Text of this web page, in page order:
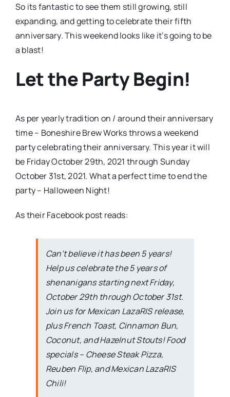
So its fantastic to see them still growing, still
expanding, and getting to celebrate their fifth
anniversary. This weekend looks like it’s going to be
a blast!
Let the Party Begin!
As per yearly tradition on / around their anniversary
time – Boneshire Brew Works throws a weekend
party celebrating their anniversary. This year it will
be Friday October 29th, 2021 through Sunday
October 31st, 2021. What a perfect time to end the
party – Halloween Night!
As their Facebook post reads:
Can’t believe it has been 5 years!
Help us celebrate the 5 years of
shenanigans starting next Friday,
October 29th through October 31st.
Join us for Mexican LazaRIS release,
plus French Toast, Cinnamon Bun,
Coconut, and Hazelnut Stouts! Food
specials – Cheese Steak Pizza,
Reuben Flip, and Mexican LazaRIS
Chili!